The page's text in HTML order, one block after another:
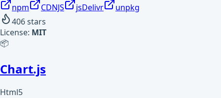
npm CDNJS jsDelivr
unpkg
406stars
License: MIT
📦
Chart.js
Html5